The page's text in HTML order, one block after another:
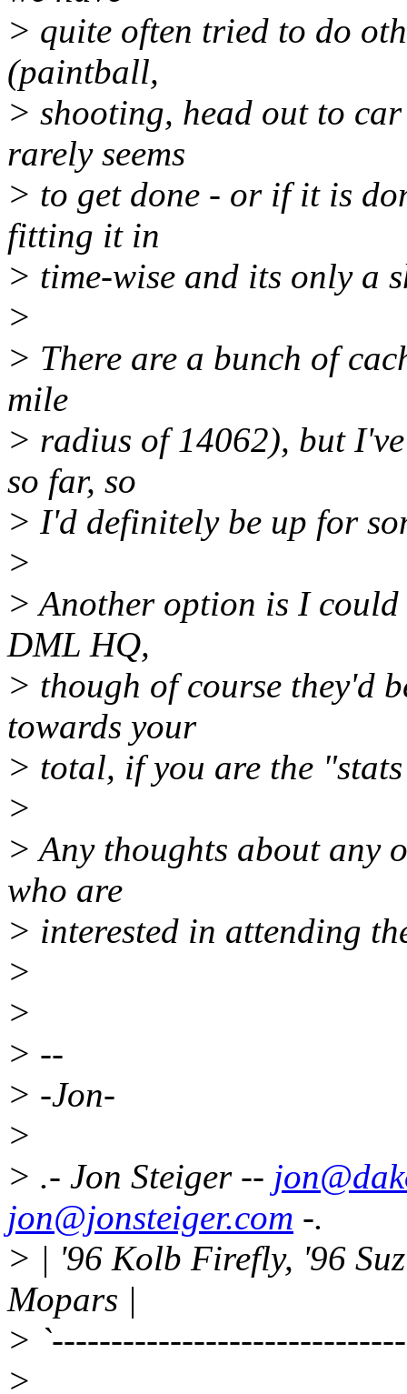
> quite often tried to do
(paintball,
> shooting, head out to
rarely seems
> to get done - or if it is
fitting it in
> time-wise and its only a
>
> There are a bunch of
mile
> radius of 14062), but
so far, so
> I'd definitely be up for
>
> Another option is I
DML HQ,
> though of course they'd
towards your
> total, if you are the
>
> Any thoughts about any
who are
> interested in attending
>
>
> --
> -Jon-
>
> .- Jon Steiger --
jon@jonsteiger.com -.
> | '96 Kolb Firefly, '96
Mopars |
>
>